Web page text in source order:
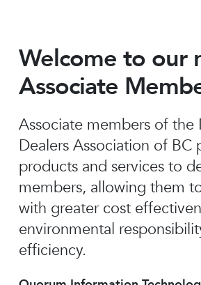
Welcome to our
Associate
Associate members of the
Dealers Association of BC
products and services to
members, allowing them
with greater cost
environmental
efficiency.